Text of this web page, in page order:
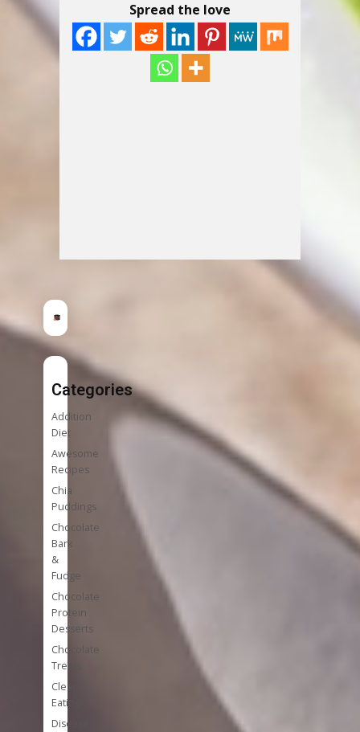
Spread the love
Categories
Addition
Diet
Awesome
Recipes
Chia
Puddings
Chocolate
Bark
&
Fudge
Chocolate
Protein
Desserts
Chocolate
Treats
Clean
Eating
Disease